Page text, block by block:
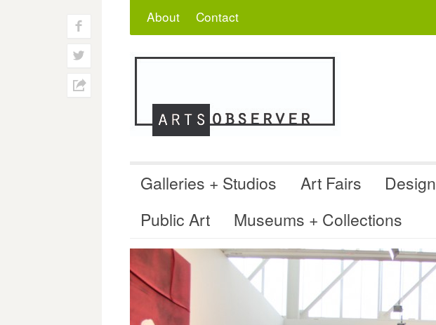
About Contact
Galleries + Studios Art Fairs Design
Public Art
Museums + Collections
f
w
h